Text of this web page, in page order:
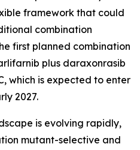
framework that could
combination
first planned combination
plus daraxonrasib
which is expected to enter
2027.
is evolving rapidly,
mutant-selective and